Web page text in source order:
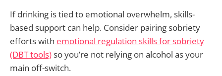
If drinking is tied to emotional overwhelm, skills-
based support can help. Consider pairing sobriety
efforts with emotional regulation skills for sobriety
(DBT tools)so you’re not relying on alcohol as your
main off-switch.